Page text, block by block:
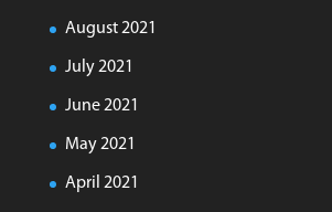
August 2021
July 2021
June 2021
May 2021
April 2021